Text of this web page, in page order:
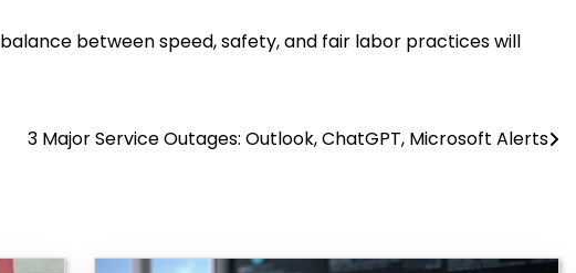
between speed, safety, and fair labor practices will
3 Major Service Outages: Outlook, ChatGPT, Microsoft Alerts